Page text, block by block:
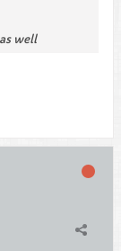
well